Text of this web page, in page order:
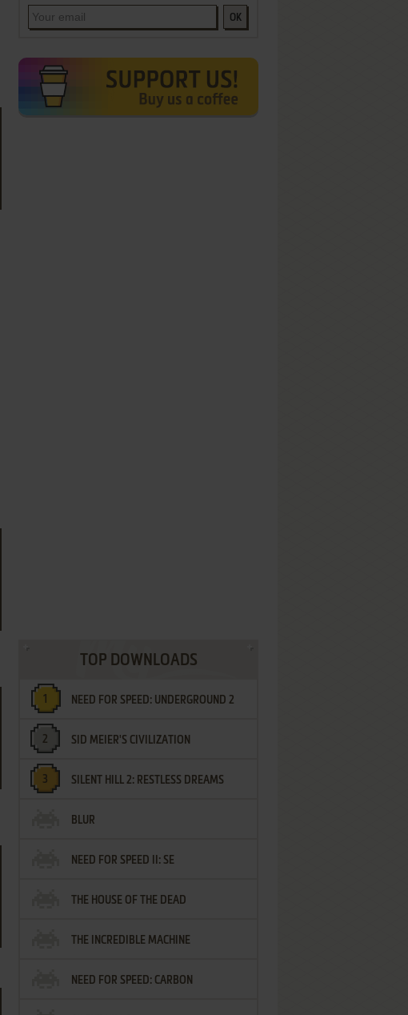
OK
TOP DOWNLOADS
NEED FOR SPEED: UNDERGROUND 2
SID MEIER'S CIVILIZATION
SILENT HILL 2: RESTLESS DREAMS
BLUR
NEED FOR SPEED II: SE
THE HOUSE OF THE DEAD
THE INCREDIBLE MACHINE
NEED FOR SPEED: CARBON